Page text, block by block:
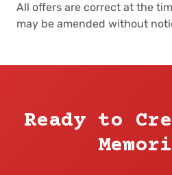
All offers are correct at the
may be amended without
Ready to